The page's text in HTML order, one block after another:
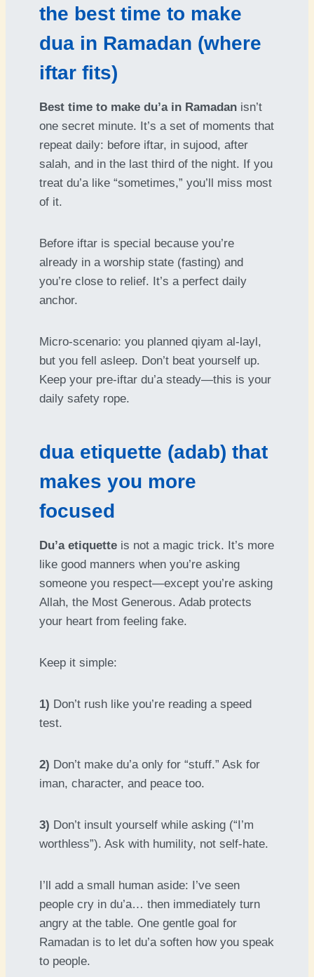
the best time to make
dua in Ramadan (where
iftar fits)
Best time to make du’a in Ramadan isn’t
one secret minute. It’s a set of moments that
repeat daily: before iftar, in sujood, after
salah, and in the last third of the night. If you
treat du’a like “sometimes,” you’ll miss most
of it.
Before iftar is special because you’re
already in a worship state (fasting) and
you’re close to relief. It’s a perfect daily
anchor.
Micro-scenario: you planned qiyam al-layl,
but you fell asleep. Don’t beat yourself up.
Keep your pre-iftar du’a steady—this is your
daily safety rope.
dua etiquette (adab) that
makes you more
focused
Du’a etiquette is not a magic trick. It’s more
like good manners when you’re asking
someone you respect—except you’re asking
Allah, the Most Generous. Adab protects
your heart from feeling fake.
Keep it simple:
1) Don’t rush like you’re reading a speed
test.
2) Don’t make du’a only for “stuff.” Ask for
iman, character, and peace too.
3) Don’t insult yourself while asking (“I’m
worthless”). Ask with humility, not self-hate.
I’ll add a small human aside: I’ve seen
people cry in du’a… then immediately turn
angry at the table. One gentle goal for
Ramadan is to let du’a soften how you speak
to people.